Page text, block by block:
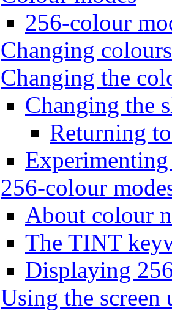
256-colour
Changing colours
Changing the
Changing the
Returning
256-colour
About colour
The TINT
Displaying
Using the screen